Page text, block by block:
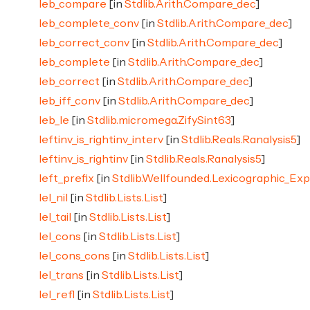
leb_compare [in Stdlib.Arith.Compare_dec]
leb_complete_conv [in Stdlib.Arith.Compare_dec]
leb_correct_conv [in Stdlib.Arith.Compare_dec]
leb_complete [in Stdlib.Arith.Compare_dec]
leb_correct [in Stdlib.Arith.Compare_dec]
leb_iff_conv [in Stdlib.Arith.Compare_dec]
leb_le [in Stdlib.micromega.ZifySint63]
leftinv_is_rightinv_interv [in Stdlib.Reals.Ranalysis5]
leftinv_is_rightinv [in Stdlib.Reals.Ranalysis5]
left_prefix [in
lel_nil
[in Stdlib.Lists.List]
lel_tail
[in Stdlib.Lists.List]
lel_cons [in Stdlib.Lists.List]
lel_cons_cons [in Stdlib.Lists.List]
lel_trans [in Stdlib.Lists.List]
lel_refl [in Stdlib.Lists.List]